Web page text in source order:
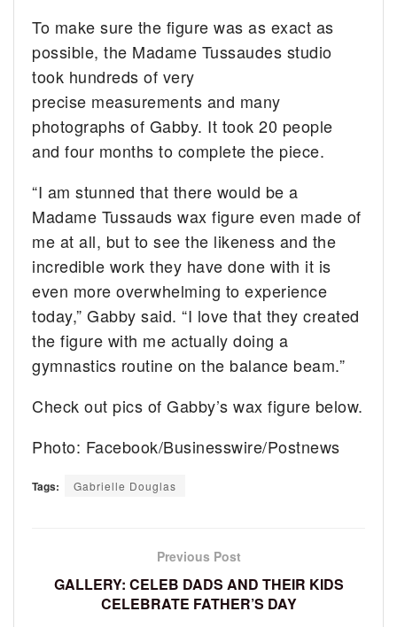
To make sure the figure was as exact as
possible, the Madame Tussaudes studio
took hundreds of very
precise measurements and many
photographs of Gabby. It took 20 people
and four months to complete the piece.
“I am stunned that there would be a
Madame Tussauds wax figure even made of
me at all, but to see the likeness and the
incredible work they have done with it is
even more overwhelming to experience
today,” Gabby said. “I love that they created
the figure with me actually doing a
gymnastics routine on the balance beam.”
Check out pics of Gabby’s wax figure below.
Photo: Facebook/Businesswire/Postnews
Tags: Gabrielle Douglas
Previous Post
GALLERY: CELEB DADS AND THEIR KIDS
CELEBRATE FATHER’S DAY